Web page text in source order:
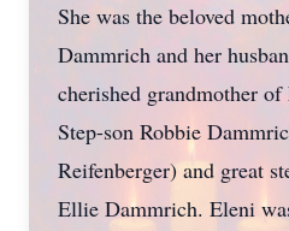
She was the beloved
Dammrich and her
cherished grandmother
Step-son Robbie
Reifenberger) and great
Ellie Dammrich. Eleni